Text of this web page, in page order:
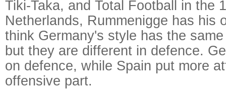
Tiki-Taka, and Total Football in the
Netherlands, Rummenigge has his
think Germany's style has the
but they are different in defence.
on defence, while Spain put more
offensive part.